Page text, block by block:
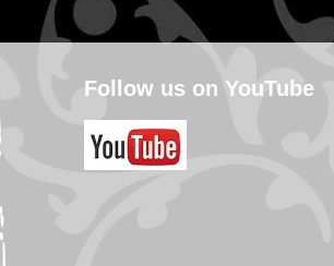
Follow us on YouTube